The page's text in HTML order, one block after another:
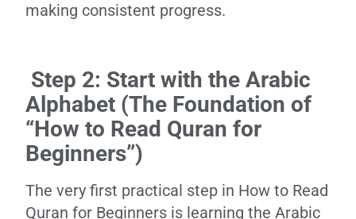
making consistent progress.
Step 2: Start with the Arabic
Alphabet (The Foundation of
“How to Read Quran for
Beginners”)
The very first practical step in How to Read
Quran for Beginners is learning the Arabic